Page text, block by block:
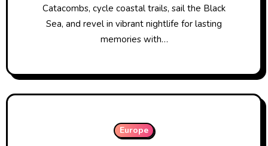
Catacombs, cycle coastal trails, sail the Black
Sea, and revel in vibrant nightlife for lasting
memories with…
Europe